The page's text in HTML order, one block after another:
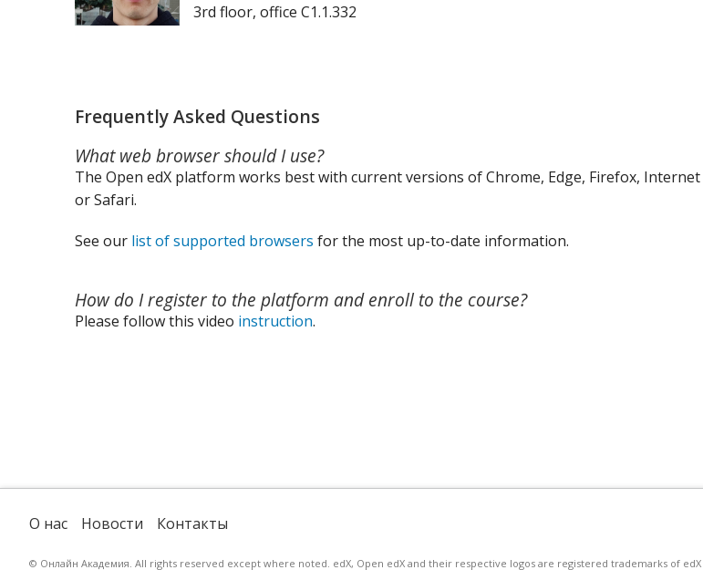
3rd floor, office C1.1.332
Frequently Asked Questions
What web browser should I use?
The Open edX platform works best with current versions of Chrome, Edge, Firefox,
or Safari.
See our list of supported browsers for the most up-to-date information.
How do I register to the platform and enroll to the course?
Please follow this video instruction.
О нас Новости Контакты
© Онлайн Академия. All rights reserved except where noted. edX, Open edX and their respective logos are registered trademarks of edX